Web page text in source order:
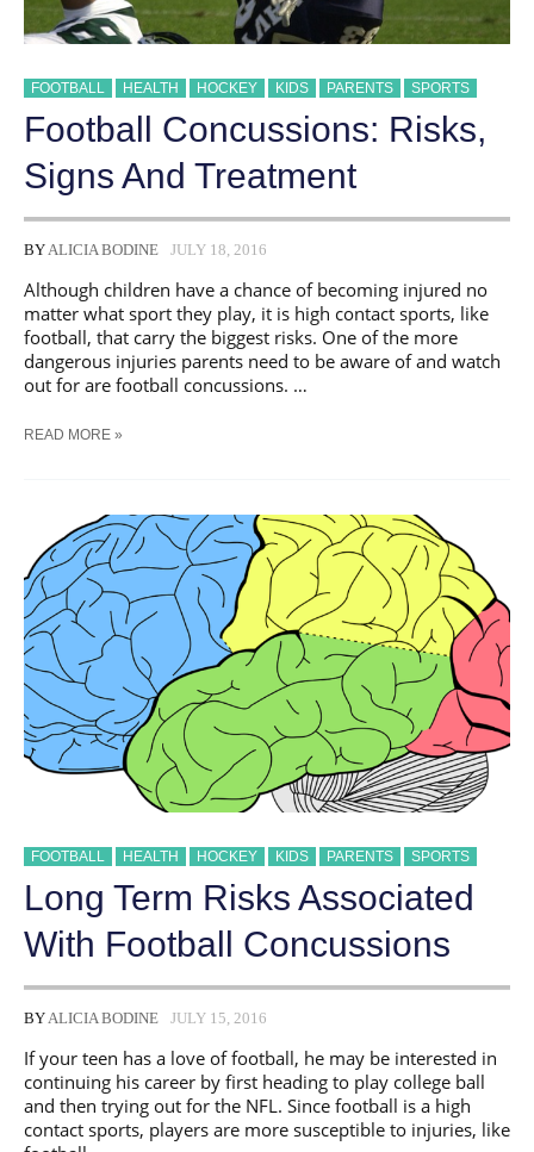
FOOTBALL HEALTH HOCKEY KIDS PARENTS SPORTS
Football Concussions: Risks,
Signs And Treatment
BY ALICIA BODINE JULY 18, 2016
Although children have a chance of becoming injured no
matter what sport they play, it is high contact sports, like
football, that carry the biggest risks. One of the more
dangerous injuries parents need to be aware of and watch
out for are football concussions. …
FOOTBALL
TREATMENT
READ MORE »
FOOTBALL HEALTH HOCKEY KIDS PARENTS SPORTS
Long Term Risks Associated
With Football Concussions
BY ALICIA BODINE JULY 15, 2016
If your teen has a love of football, he may be interested in
continuing his career by first heading to play college ball
and then trying out for the NFL. Since football is a high
contact sports, players are more susceptible to injuries, like